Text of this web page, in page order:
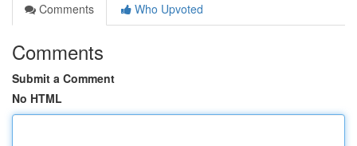
Comments
Who Upvoted
Comments
Submit a Comment
No HTML